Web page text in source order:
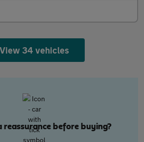
View 34 vehicles
before buying?